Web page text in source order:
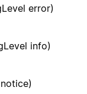
error)
info)